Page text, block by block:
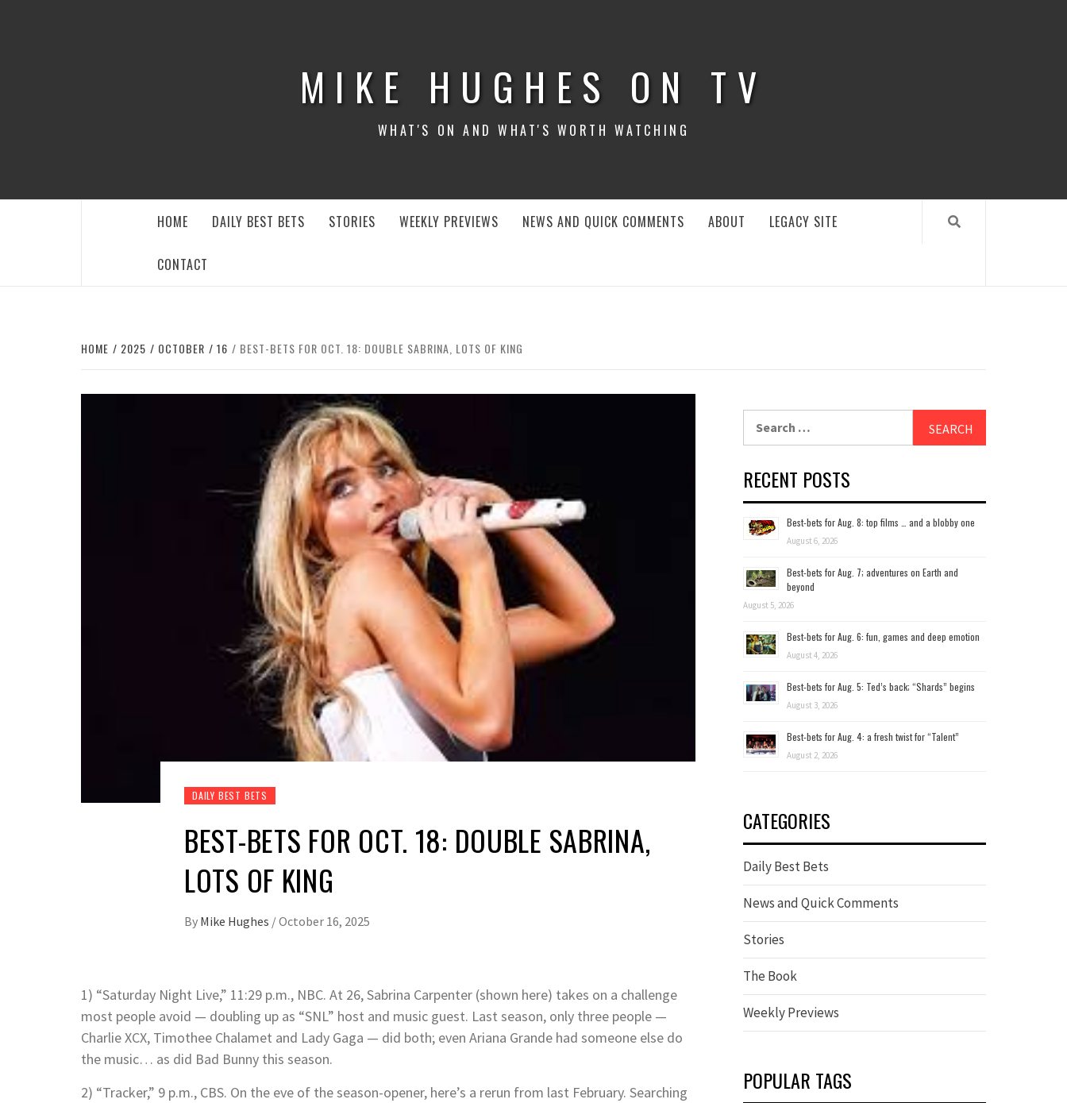
MIKE HUGHES ON TV
WHAT'S ON AND WHAT'S WORTH WATCHING
HOME DAILY BEST BETS STORIES WEEKLY PREVIEWS NEWS AND QUICK COMMENTS ABOUT LEGACY SITE
CONTACT
HOME 2025 OCTOBER 16 BEST-BETS FOR OCT. 18: DOUBLE SABRINA, LOTS OF KING
DAILY BEST BETS
BEST-BETS FOR OCT. 18: DOUBLE SABRINA,
LOTS OF KING
By Mike Hughes /October 16, 2025
1) “Saturday Night Live,” 11:29 p.m., NBC. At 26, Sabrina Carpenter (shown here) takes on a challenge
most people avoid — doubling up as “SNL” host and music guest. Last season, only three people —
Charlie XCX, Timothee Chalamet and Lady Gaga — did both; even Ariana Grande had someone else do
the music… as did Bad Bunny this season.
2) “Tracker,” 9 p.m., CBS. On the eve of the season-opener, here’s a rerun from last February. Searching
RECENT POSTS
Best-bets for Aug. 8: top films … and a blobby one
August 6, 2026
Best-bets for Aug. 7; adventures on Earth and
beyond
August 5, 2026
Best-bets for Aug. 6: fun, games and deep emotion
August 4, 2026
Best-bets for Aug. 5: Ted’s back; “Shards” begins
August 3, 2026
Best-bets for Aug. 4: a fresh twist for “Talent”
August 2, 2026
CATEGORIES
Daily Best Bets
News and Quick Comments
Stories
The Book
Weekly Previews
POPULAR TAGS